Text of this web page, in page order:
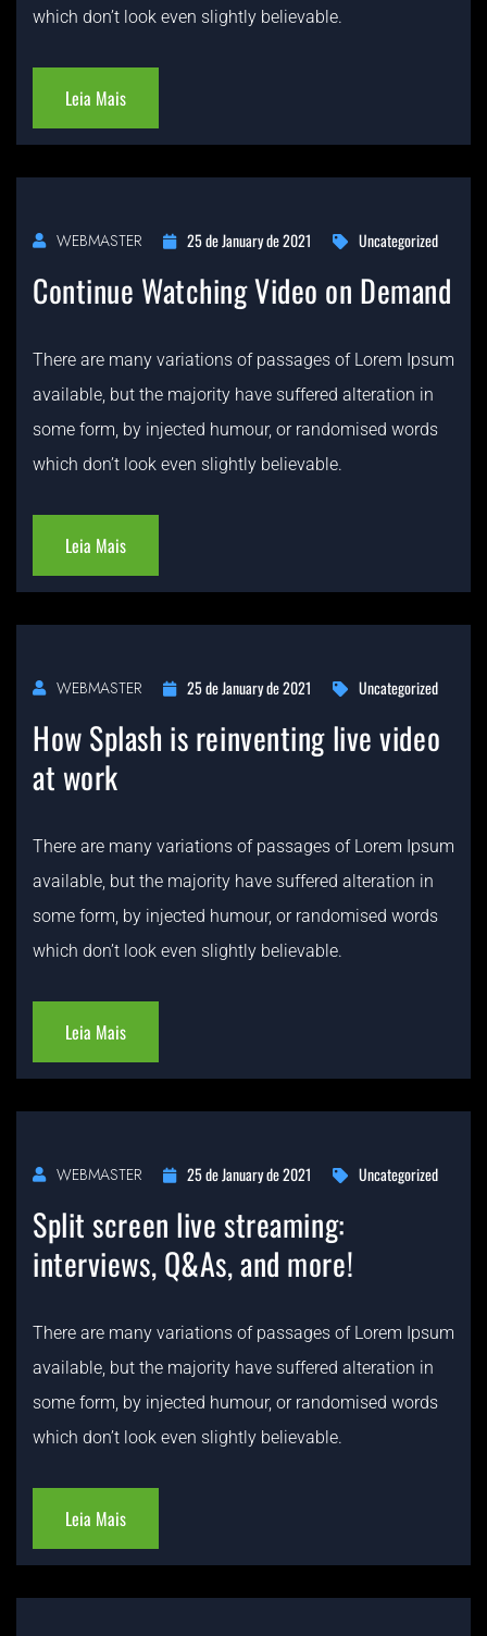
which don’t look even slightly believable.
Leia Mais
WEBMASTER 25 de January de 2021 Uncategorized
Continue Watching Video on Demand
There are many variations of passages of Lorem Ipsum
available, but the majority have suffered alteration in
some form, by injected humour, or randomised words
which don’t look even slightly believable.
Leia Mais
WEBMASTER 25 de January de 2021 Uncategorized
How Splash is reinventing live video
at work
There are many variations of passages of Lorem Ipsum
available, but the majority have suffered alteration in
some form, by injected humour, or randomised words
which don’t look even slightly believable.
Leia Mais
WEBMASTER 25 de January de 2021 Uncategorized
Split screen live streaming:
interviews, Q&As, and more!
There are many variations of passages of Lorem Ipsum
available, but the majority have suffered alteration in
some form, by injected humour, or randomised words
which don’t look even slightly believable.
Leia Mais